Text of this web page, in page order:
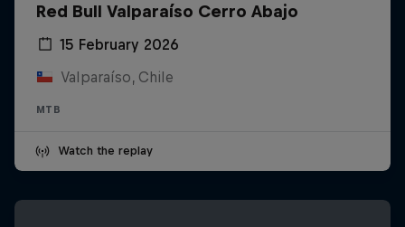
Red Bull Valparaíso Cerro Abajo
15 February 2026
Valparaíso, Chile
MTB
Watch the replay